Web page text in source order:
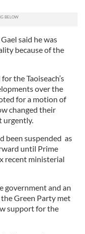
said he was
because of the
the Taoiseach’s
over the
for a motion of
changed their
urgently.
been suspended as
until Prime
recent ministerial
government and an
Green Party met
support for the